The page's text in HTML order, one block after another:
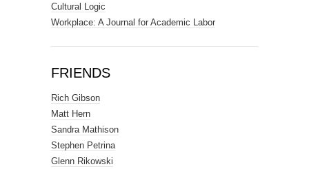
Cultural Logic
Workplace: A Journal for Academic Labor
FRIENDS
Rich Gibson
Matt Hern
Sandra Mathison
Stephen Petrina
Glenn Rikowski